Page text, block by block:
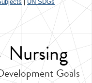
UN SDGs
Goals